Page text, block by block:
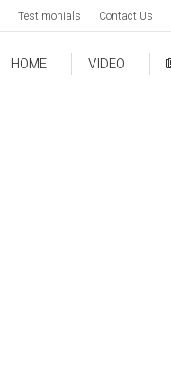
Testimonials Contact Us
HOME VIDEO